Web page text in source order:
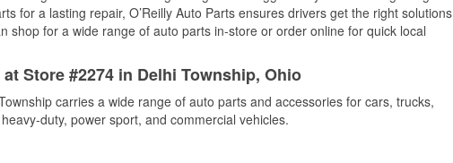
for a lasting repair, O’Reilly Auto Parts ensures drivers get the right solutions
shop for a wide range of auto parts in-store or order online for quick local
Store #2274 in Delhi Township, Ohio
carries a wide range of auto parts and accessories for cars, trucks,
duty, power sport, and commercial vehicles.